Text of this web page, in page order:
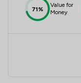
71%
Value for
Money